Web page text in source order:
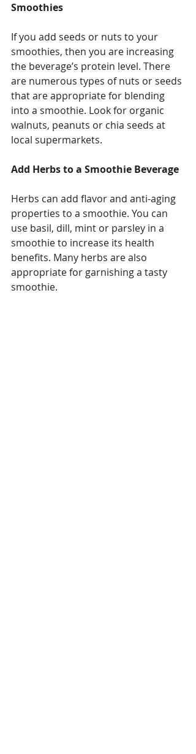
Smoothies
If you add seeds or nuts to your
smoothies, then you are increasing
the beverage’s protein level. There
are numerous types of nuts or seeds
that are appropriate for blending
into a smoothie. Look for organic
walnuts, peanuts or chia seeds at
local supermarkets.
Add Herbs to a Smoothie Beverage
Herbs can add flavor and anti-aging
properties to a smoothie. You can
use basil, dill, mint or parsley in a
smoothie to increase its health
benefits. Many herbs are also
appropriate for garnishing a tasty
smoothie.